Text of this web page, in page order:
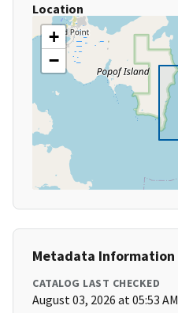
Location
+
−
Metadata Information
CATALOG LAST CHECKED
August 03, 2026 at 05:53 AM